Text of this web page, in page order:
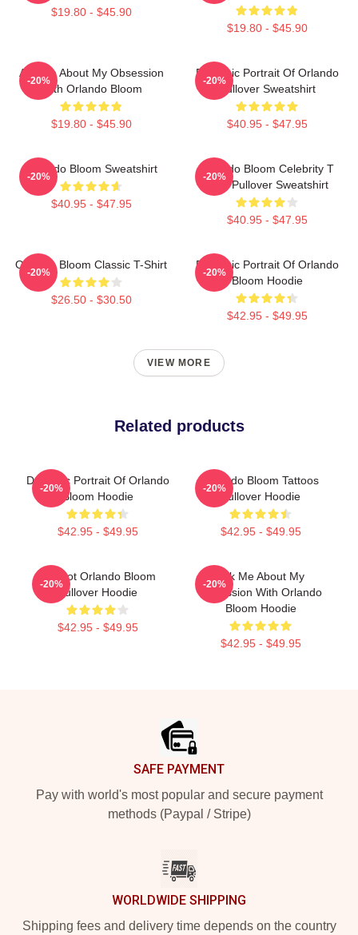
$19.80 - $45.90
$19.80 - $45.90
Ask Me About My Obsession
With Orlando Bloom
$19.80 - $45.90
-20%
Dynamic Portrait Of Orlando
Pullover Sweatshirt
$40.95 - $47.95
-20%
Orlando Bloom Sweatshirt
$40.95 - $47.95
-20%
Orlando Bloom Celebrity T
Shirt Pullover Sweatshirt
$40.95 - $47.95
-20%
Orlando Bloom Classic T-Shirt
$26.50 - $30.50
-20%
Dynamic Portrait Of Orlando
Bloom Hoodie
$42.95 - $49.95
-20%
VIEW MORE
Related products
Dynamic Portrait Of Orlando
Bloom Hoodie
$42.95 - $49.95
-20%
Orlando Bloom Tattoos
Pullover Hoodie
$42.95 - $49.95
-20%
UR Not Orlando Bloom
Pullover Hoodie
$42.95 - $49.95
-20%
Ask Me About My
Obsession With Orlando
Bloom Hoodie
$42.95 - $49.95
-20%
SAFE PAYMENT
Pay with world's most popular and secure payment
methods (Paypal / Stripe)
WORLDWIDE SHIPPING
Shipping fees and delivery time depends on the country